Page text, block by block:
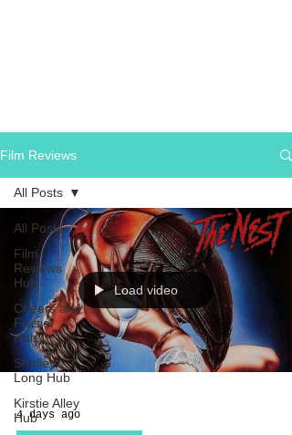
Film Reviews
All Posts
Film
Reviews
Hub
Cheers and
Frasier
Hub
Shelley
Long Hub
Kirstie Alley
Hub
All Posts
Load video
4 days ago